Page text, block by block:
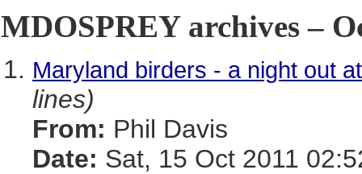
MDOSPREY archives –
Maryland birders - a night out
lines)
From: Phil Davis
Date: Sat, 15 Oct 2011